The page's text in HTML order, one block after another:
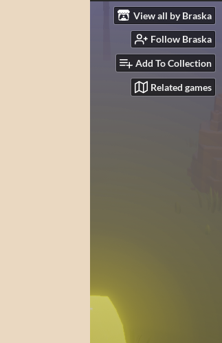
View all by Braska
Follow Braska
Add To Collection
Related games